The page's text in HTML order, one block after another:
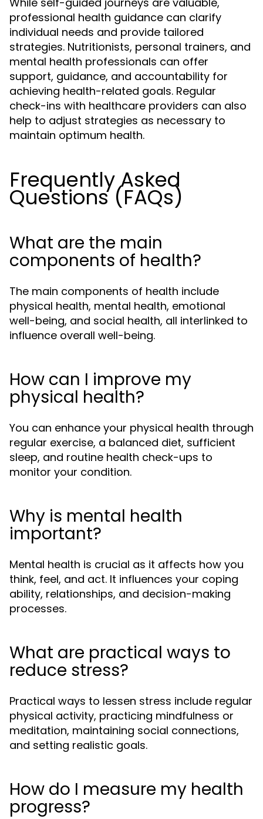
professional health guidance can clarify
individual needs and provide tailored
strategies. Nutritionists, personal trainers, and
mental health professionals can offer
support, guidance, and accountability for
achieving health-related goals. Regular
check-ins with healthcare providers can also
help to adjust strategies as necessary to
maintain optimum health.
Frequently Asked
Questions (FAQs)
What are the main
components of health?
The main components of health include
physical health, mental health, emotional
well-being, and social health, all interlinked to
influence overall well-being.
How can I improve my
physical health?
You can enhance your physical health through
regular exercise, a balanced diet, sufficient
sleep, and routine health check-ups to
monitor your condition.
Why is mental health
important?
Mental health is crucial as it affects how you
think, feel, and act. It influences your coping
ability, relationships, and decision-making
processes.
What are practical ways to
reduce stress?
Practical ways to lessen stress include regular
physical activity, practicing mindfulness or
meditation, maintaining social connections,
and setting realistic goals.
How do I measure my health
progress?